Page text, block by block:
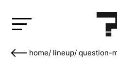
home/ lineup/ question-